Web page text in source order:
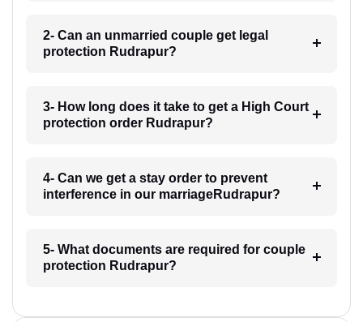
2- Can an unmarried couple get legal
protection Rudrapur?
3- How long does it take to get a High Court
protection order Rudrapur?
4- Can we get a stay order to prevent
interference in our marriageRudrapur?
5- What documents are required for couple
protection Rudrapur?